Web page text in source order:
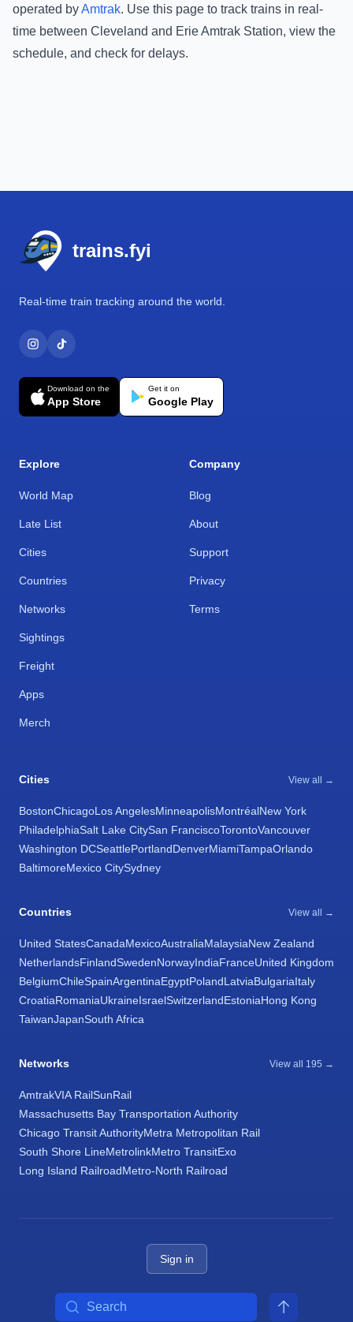
operated byAmtrak. Use this page to track trains in real-
time between Cleveland and Erie Amtrak Station, view the
schedule, and check for delays.
trains.fyi
Real-time train tracking around the world.
Download on the
App Store
Get it on
Google Play
Explore
World Map
Late List
Cities
Countries
Networks
Sightings
Freight
Apps
Merch
Company
Blog
About
Support
Privacy
Terms
Cities View all →
BostonChicagoLos AngelesMinneapolisMontréalNew York
PhiladelphiaSalt Lake CitySan FranciscoTorontoVancouver
Washington DCSeattlePortlandDenverMiamiTampaOrlando
BaltimoreMexico CitySydney
Countries View all →
United StatesCanadaMexicoAustraliaMalaysiaNew Zealand
NetherlandsFinlandSwedenNorwayIndiaFranceUnited Kingdom
BelgiumChileSpainArgentinaEgyptPolandLatviaBulgariaItaly
CroatiaRomaniaUkraineIsraelSwitzerlandEstoniaHong Kong
TaiwanJapanSouth Africa
Networks View all 195 →
AmtrakVIA RailSunRail
Massachusetts Bay Transportation Authority
Chicago Transit AuthorityMetra Metropolitan Rail
South Shore LineMetrolinkMetro TransitExo
Long Island RailroadMetro-North Railroad
Sign in
Search